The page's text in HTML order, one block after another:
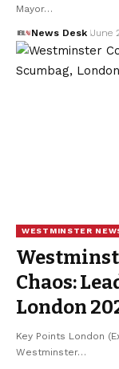
Mayor…
News Desk June
WESTMINSTER
Chaos:
London
Key Points London
Westminster…